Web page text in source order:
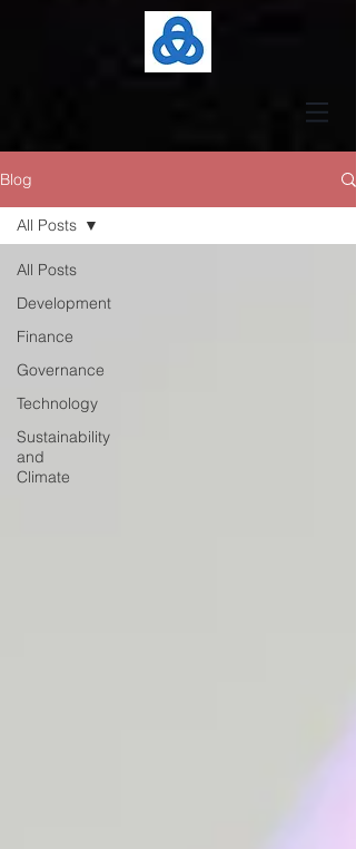
Blog
All Posts
Development
Finance
Governance
Technology
Sustainability
and
Climate
All Posts